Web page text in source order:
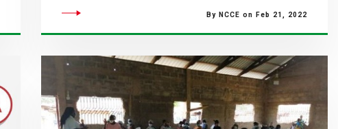
By NCCE on Feb 21, 2022